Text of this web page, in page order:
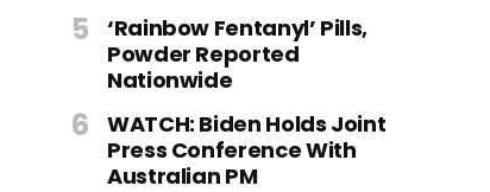
‘Rainbow Fentanyl’ Pills,
Powder Reported
Nationwide
WATCH: Biden Holds Joint
Press Conference With
Australian PM